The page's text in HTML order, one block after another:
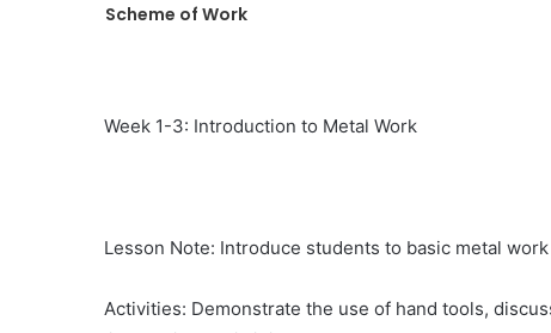
Scheme of Work
Week 1-3: Introduction to Metal Work
Lesson Note: Introduce students to basic metal
Activities: Demonstrate the use of hand tools,